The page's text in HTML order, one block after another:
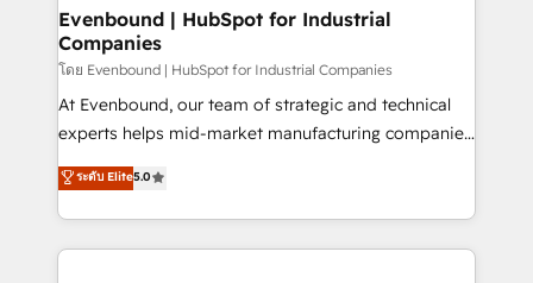
の統合・浸透・変革管理を実行します。 ▸ CMS戦略設
計・構築：リード獲得・CVR・SEOを前提にした情報設
提供。 ▸ 既存CRM・MAからの移行支援：Salesforce・
Marketo・Pardot等からの移行、カスタム設計、履歴
データ移行と活用設計まで。 ▸ AEO対応：ChatGPT・
か？ ✓ HubSpot Eliteパートナー認定 ✓ HubSpotアワ
products and strategies that actually make a
difference.
Evenbound | HubSpot for Industrial
Companies
โดย Evenbound | HubSpot for Industrial Companies
At Evenbound, our team of strategic and technical
experts helps mid-market manufacturing companies
achieve real growth. We specialize in delivering
tailored solutions that drive results by leveraging
HubSpot’s platform and data to fuel success.
Technical Solutions: - HubSpot Technical Consulting -
ระดับ Elite5.0